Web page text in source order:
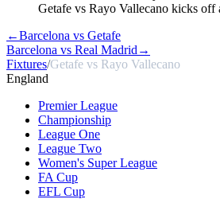
Getafe vs Rayo Vallecano kicks
←Barcelona vs Getafe
Barcelona vs Real Madrid →
Fixtures/Getafe vs Rayo Vallecano
England
Premier League
Championship
League One
League Two
Women's Super League
FA Cup
EFL Cup